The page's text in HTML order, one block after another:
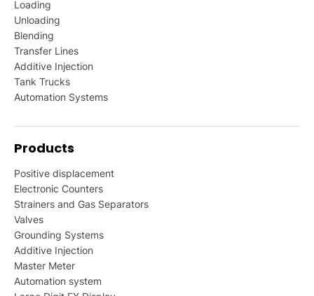
Loading
Unloading
Blending
Transfer Lines
Additive Injection
Tank Trucks
Automation Systems
Products
Positive displacement
Electronic Counters
Strainers and Gas Separators
Valves
Grounding Systems
Additive Injection
Master Meter
Automation system